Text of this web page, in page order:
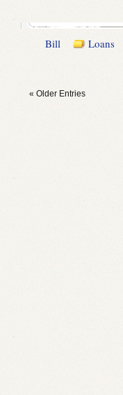
Bill Loans
« Older Entries